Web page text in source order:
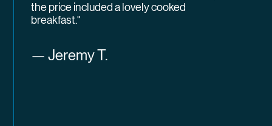
the price included a lovely cooked
breakfast."
— Jeremy T.